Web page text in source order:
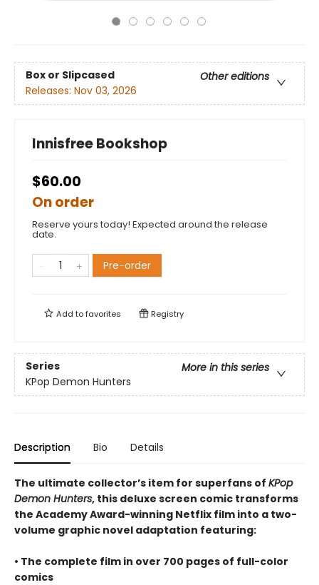
Box or Slipcased
Other editions
Releases: Nov 03, 2026
Innisfree Bookshop
$60.00
On order
Reserve yours today! Expected around the release
date.
Pre-order
Add tofavorites Registry
Series
More in this series
KPop Demon Hunters
Description Bio Details
The ultimate collector’s item for superfans of KPop
Demon Hunters, this deluxe screen comic transforms
the Academy Award-winning Netflix film into a two-
volume graphic novel adaptation featuring:
• The complete film in over 700 pages of full-color
comics